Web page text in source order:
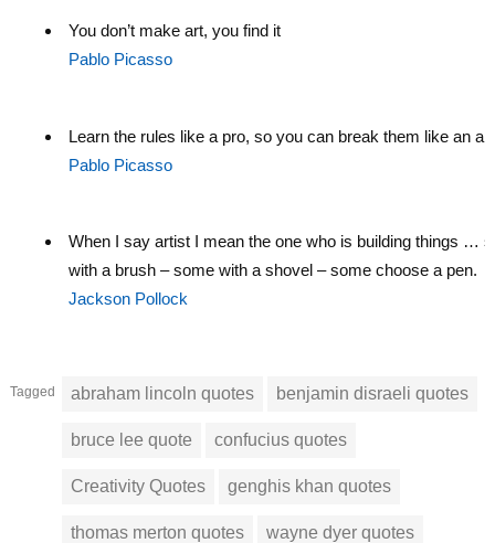
You don’t make art, you find it
Pablo Picasso
Learn the rules like a pro, so you can break them like an
Pablo Picasso
When I say artist I mean the one who is building things …
with a brush – some with a shovel – some choose a pen.
Jackson Pollock
Tagged abraham lincoln quotes benjamin disraeli quotes
bruce lee quote confucius quotes
Creativity Quotes genghis khan quotes
thomas merton quotes wayne dyer quotes